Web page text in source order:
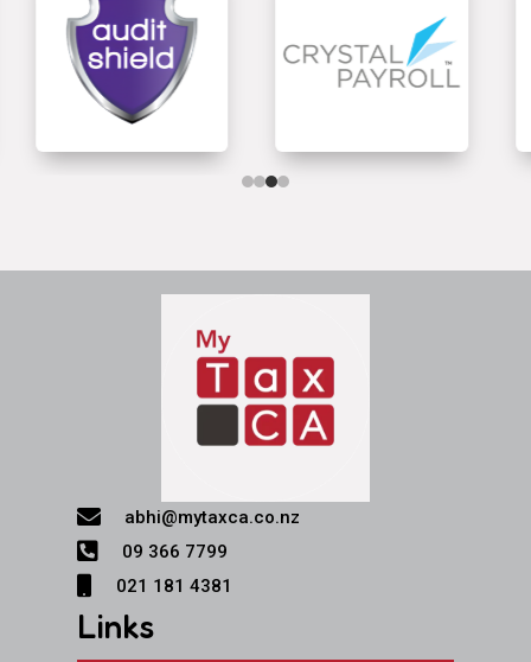
 abhi@mytaxca.co.nz
 09 366 7799
021 181 4381
Links